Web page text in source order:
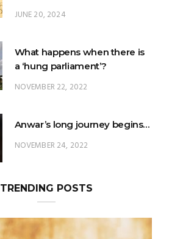
JUNE 20, 2024
What happens when there is
a ‘hung parliament’?
NOVEMBER 22, 2022
Anwar’s long journey begins…
NOVEMBER 24, 2022
TRENDING POSTS